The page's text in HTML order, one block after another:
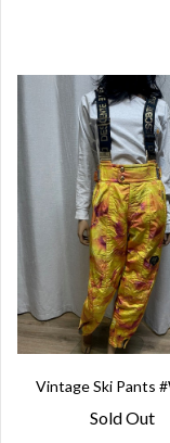
Vintage Ski Pants
Sold Out